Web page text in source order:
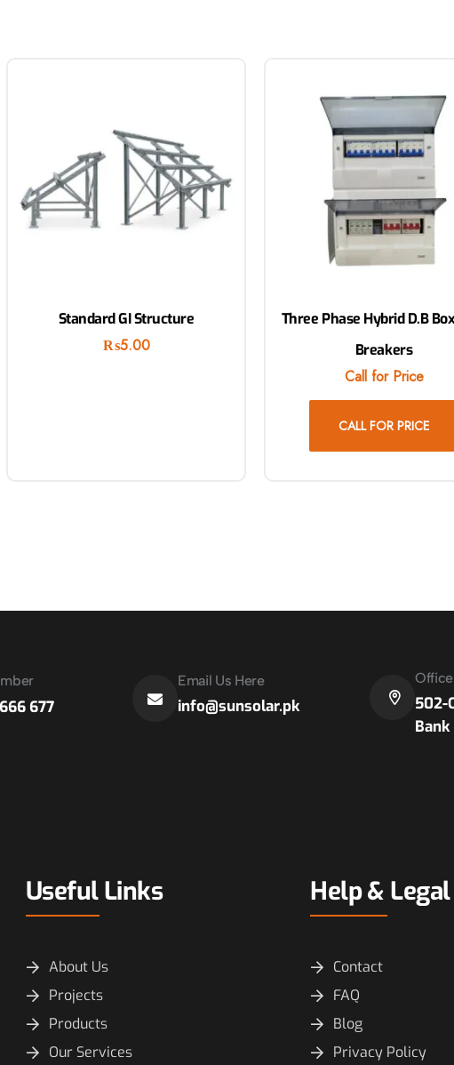
Standard GI Structure
₨5.00
Three Phase Hybrid D.B
Breakers
Call for Price
CALL FOR PRICE
677
Email Us Here
info@sunsolar.pk
502-
Useful Links
About Us
Projects
Products
Our Services
Help & Legal
Contact
FAQ
Blog
Privacy Policy